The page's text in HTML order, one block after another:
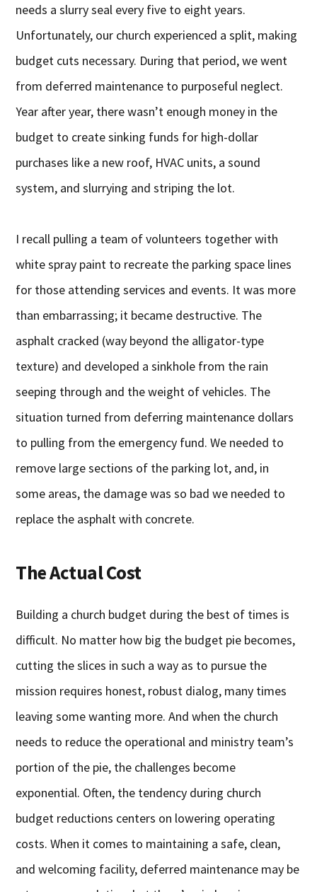
needs a slurry seal every five to eight years.
Unfortunately, our church experienced a split, making
budget cuts necessary. During that period, we went
from deferred maintenance to purposeful neglect.
Year after year, there wasn’t enough money in the
budget to create sinking funds for high-dollar
purchases like a new roof, HVAC units, a sound
system, and slurrying and striping the lot.
I recall pulling a team of volunteers together with
white spray paint to recreate the parking space lines
for those attending services and events. It was more
than embarrassing; it became destructive. The
asphalt cracked (way beyond the alligator-type
texture) and developed a sinkhole from the rain
seeping through and the weight of vehicles. The
situation turned from deferring maintenance dollars
to pulling from the emergency fund. We needed to
remove large sections of the parking lot, and, in
some areas, the damage was so bad we needed to
replace the asphalt with concrete.
The Actual Cost
Building a church budget during the best of times is
difficult. No matter how big the budget pie becomes,
cutting the slices in such a way as to pursue the
mission requires honest, robust dialog, many times
leaving some wanting more. And when the church
needs to reduce the operational and ministry team’s
portion of the pie, the challenges become
exponential. Often, the tendency during church
budget reductions centers on lowering operating
costs. When it comes to maintaining a safe, clean,
and welcoming facility, deferred maintenance may be